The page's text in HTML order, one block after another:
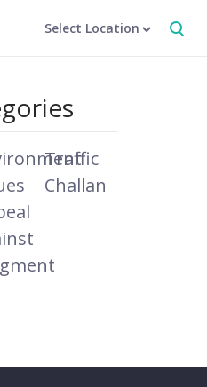
Select Location
Traffic
Challan